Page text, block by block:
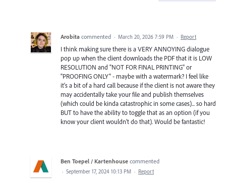
Arobita commented · March 20, 2026 7:59 PM · Report
I think making sure there is a VERY ANNOYING dialogue
pop up when the client downloads the PDF that it is LOW
RESOLUTION and "NOT FOR FINAL PRINTING" or
"PROOFING ONLY" - maybe with a watermark? I feel like
it's a bit of a hard call because if the client is not aware they
may accidentally take your file and publish themselves
(which could be kinda catastrophic in some cases)... so hard
BUT to have the ability to toggle that as an option (if you
know your client wouldn't do that). Would be fantastic!
Ben Toepel / Kartenhouse commented
· September 17, 2024 10:13 PM · Report